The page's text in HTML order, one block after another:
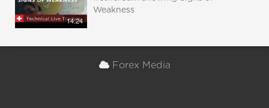
14:24
Weakness
Forex Media